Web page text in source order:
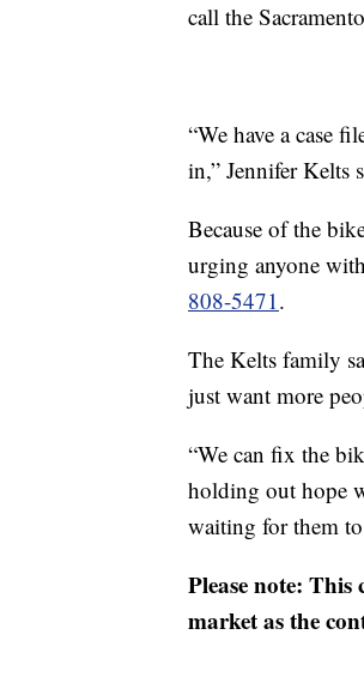
call the
“We have a case
in,” Jennifer Kelts
Because of the
urging anyone
808-5471.
The Kelts family
just want more
“We can fix the
holding out hope
waiting for them to
Please note:
market as the